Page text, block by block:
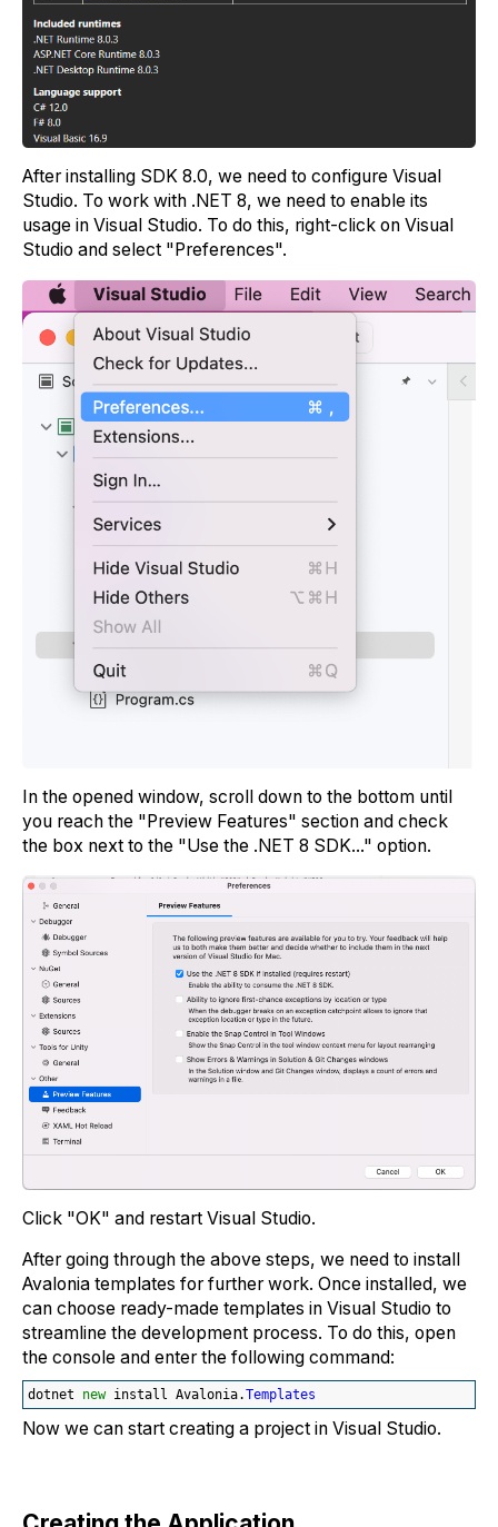
After installing SDK 8.0, we need to configure Visual
Studio. To work with .NET 8, we need to enable its
usage in Visual Studio. To do this, right-click on Visual
Studio and select "Preferences".
In the opened window, scroll down to the bottom until
you reach the "Preview Features" section and check
the box next to the "Use the .NET 8 SDK..." option.
Click "OK" and restart Visual Studio.
After going through the above steps, we need to install
Avalonia templates for further work. Once installed, we
can choose ready-made templates in Visual Studio to
streamline the development process. To do this, open
the console and enter the following command:
dotnet new install Avalonia.Templates
Now we can start creating a project in Visual Studio.